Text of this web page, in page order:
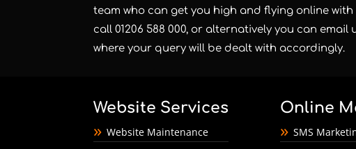
team who can get you high and flying online
call 01206 588 000, or alternatively you can email
where your query will be dealt with accordingly.
Website Services
Website Maintenance
Online
SMS